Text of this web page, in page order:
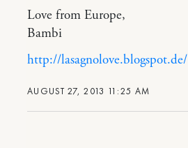
AUGUST 27, 2013 11:25 AM
Love from Europe,
Bambi
http://lasagnolove.blogspot.de/